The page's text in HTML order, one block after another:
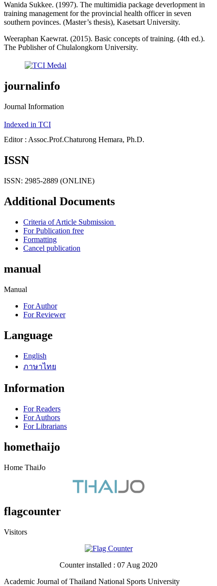
Wanida Sukkee. (1997). The multimidia package deverlopment in
training management for the provincial health officer in seven
southern povinces. (Master’s thesis), Kasetsart University.
Weeraphan Kaewrat. (2015). Basic concepts of training. (4th ed.).
The Publisher of Chulalongkorn University.
journalinfo
Journal Information
Indexed in TCI
Editor : Assoc.Prof.Chaturong Hemara, Ph.D.
ISSN
ISSN: 2985-2889 (ONLINE)
Additional Documents
Criteria of Article Submission
For Publication free
Formatting
Cancel publication
manual
Manual
For Author
For Reviewer
Language
English
ภาษาไทย
Information
For Readers
For Authors
For Librarians
homethaijo
Home ThaiJo
flagcounter
Visitors
Counter installed : 07 Aug 2020
Academic Journal of Thailand National Sports University